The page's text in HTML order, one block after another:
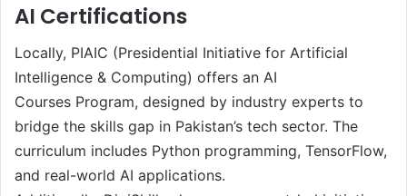
AI Certifications
Locally, PIAIC (Presidential Initiative for Artificial
Intelligence & Computing) offers an AI
Courses Program, designed by industry experts to
bridge the skills gap in Pakistan’s tech sector. The
curriculum includes Python programming, TensorFlow,
and real-world AI applications.